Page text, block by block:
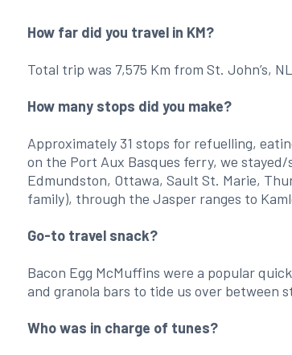
How far did you travel in KM?
Total trip was 7,575 Km from St. John’s,
How many stops did you make?
Approximately 31 stops for refuelling,
on the Port Aux Basques ferry, we
Edmundston, Ottawa, Sault St. Marie,
family), through the Jasper ranges to
Go-to travel snack?
Bacon Egg McMuffins were a popular
and granola bars to tide us over between
Who was in charge of tunes?